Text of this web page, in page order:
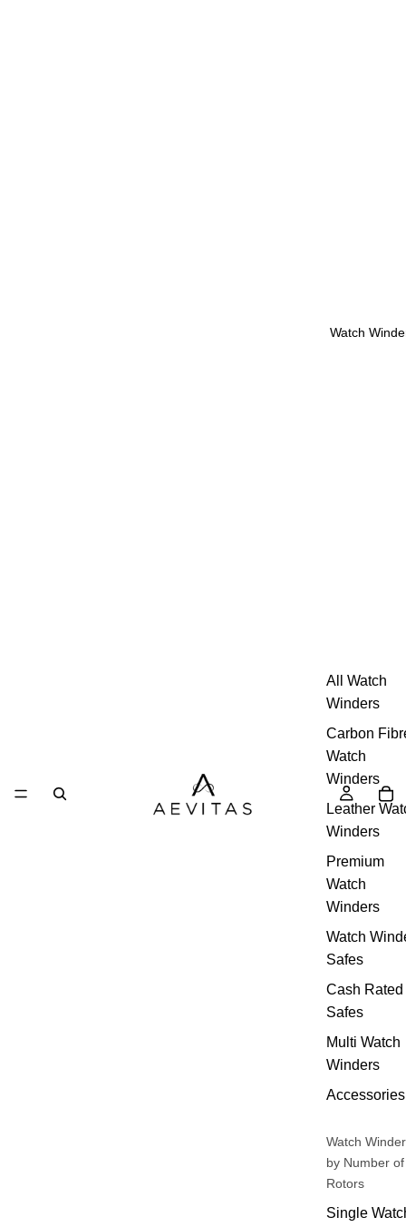
Watch
All Watch
Winders
Carbon
Watch
Winders
Leather
Winders
Premium
Watch
Winders
Watch
Safes
Cash Rated
Safes
Multi Watch
Winders
Accessories
Watch
by Number of
Rotors
Single